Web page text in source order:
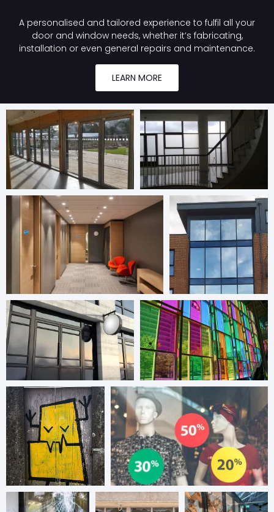
A personalised and tailored experience to fulfil all your
door and window needs, whether it’s fabricating,
installation or even general repairs and maintenance.
LEARN MORE